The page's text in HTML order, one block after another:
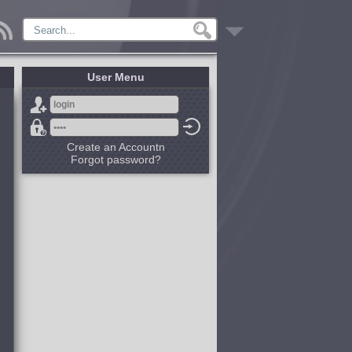
User Menu
Create an Accountn
Forgot password?